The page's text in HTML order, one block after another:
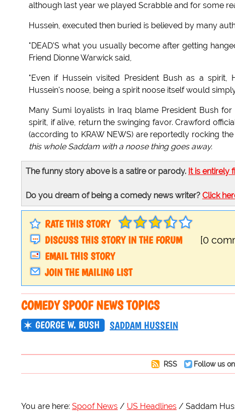
although last year we played Scrabble and for some
Hussein, executed then buried is believed by many
"DEAD'S what you usually become after getting
Friend Dionne Warwick said,
"Even if Hussein visited President Bush as a
Hussein's noose, being a spirit noose itself would
Many Sumi loyalists in Iraq blame President Bush
spirit, if alive, return the swinging favor. Crawford
(according to KRAW NEWS) are reportedly rocking
this whole Saddam with a noose thing goes away.
The funny story above is a satire or parody. It is entirely
Do you dream of being a comedy news writer? Click
RATE THIS STORY
DISCUSS THIS STORY IN THE FORUM
[0
EMAIL THIS STORY
JOIN THE MAILING LIST
COMEDY SPOOF NEWS TOPICS
GEORGE W. BUSH SADDAM HUSSEIN
RSS Follow us
You are here: Spoof News US Headlines Saddam